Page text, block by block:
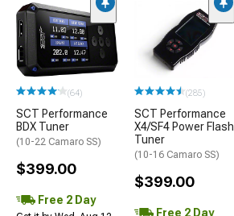
(64)
SCT Performance
BDX Tuner
(10-22 Camaro SS)
$399.00
Free 2 Day
(285)
SCT Performance
X4/SF4 Power Flash
Tuner
(10-16 Camaro SS)
$399.00
Free 2 Day